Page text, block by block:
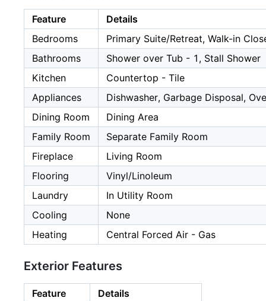
Feature
Details
Bedrooms
Primary Suite/Retreat, Walk-in
Bathrooms
Shower over Tub - 1, Stall Shower
Kitchen
Countertop - Tile
Appliances
Dishwasher, Garbage Disposal,
Dining Room
Dining Area
Family Room
Separate Family Room
Fireplace
Living Room
Flooring
Vinyl/Linoleum
Laundry
In Utility Room
Cooling
None
Heating
Central Forced Air - Gas
Exterior Features
Feature
Details